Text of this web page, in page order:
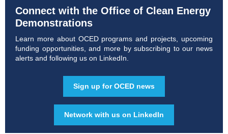
Connect with the Office of Clean Energy
Demonstrations
Learn more about OCED programs and projects, upcoming
funding opportunities, and more by subscribing to our news
alerts and following us on LinkedIn.
Sign up for OCED news
Network with us on LinkedIn